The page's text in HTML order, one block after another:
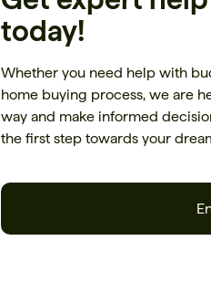
today!
Whether you need help with
home buying process, we are
way and make informed
the first step towards your